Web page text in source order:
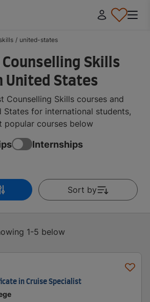
/ united-states
Skills
United States
Counselling Skills courses and
States for international students,
popular courses below
Internships
Sort by
1-5 below
in Cruise Specialist